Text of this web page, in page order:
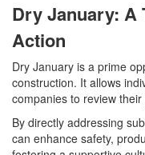
Dry January: A
Action
Dry January is a prime
construction. It allows
companies to review their
By directly addressing
can enhance safety,